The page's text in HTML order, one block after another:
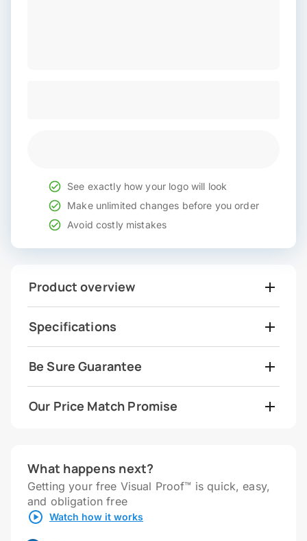
See exactly how your logo will look
Make unlimited changes before you order
Avoid costly mistakes
Product overview
Specifications
Be Sure Guarantee
Our Price Match Promise
What happens next?
Getting your free Visual Proof™ is quick, easy,
and obligation free
Watch how it works